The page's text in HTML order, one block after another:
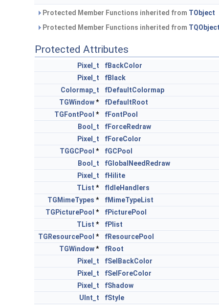
Protected Member Functions inherited from TObject
Protected Member Functions inherited from
Protected Attributes
Pixel_t
fBackColor
Pixel_t
fBlack
Colormap_t
fDefaultColormap
TGWindow*
fDefaultRoot
TGFontPool *
fFontPool
Bool_t
fForceRedraw
Pixel_t
fForeColor
TGGCPool *
fGCPool
Bool_t
fGlobalNeedRedraw
Pixel_t
fHilite
TList *
fIdleHandlers
TGMimeTypes *
fMimeTypeList
TGPicturePool *
fPicturePool
TList *
fPlist
TGResourcePool *
fResourcePool
TGWindow*
fRoot
Pixel_t
fSelBackColor
Pixel_t
fSelForeColor
Pixel_t
fShadow
UInt_t
fStyle